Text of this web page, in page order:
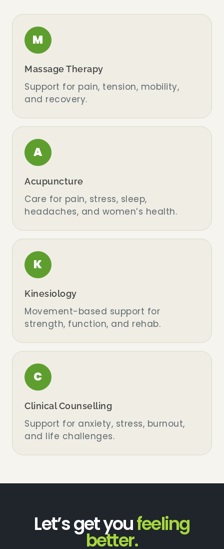
M
Massage Therapy
Support for pain, tension, mobility,
and recovery.
A
Acupuncture
Care for pain, stress, sleep,
headaches, and women’s health.
K
Kinesiology
Movement-based support for
strength, function, and rehab.
C
Clinical Counselling
Support for anxiety, stress, burnout,
and life challenges.
Let’s get youfeeling
better.